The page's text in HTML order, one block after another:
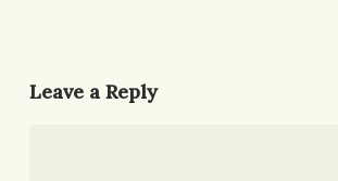
Leave a Reply